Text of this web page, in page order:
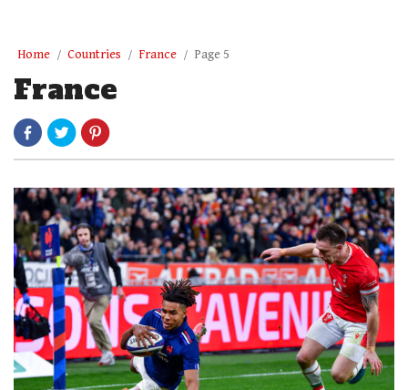
Home Countries France Page 5
France